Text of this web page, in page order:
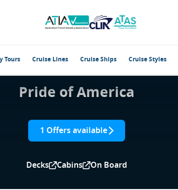
Tours Cruise Lines Cruise Ships Cruise Styles
Pride of America
1 Offers available
Decks Cabins On Board